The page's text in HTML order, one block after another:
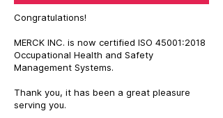
Congratulations!
MERCK INC. is now certified ISO 45001:2018
Occupational Health and Safety
Management Systems.
Thank you, it has been a great pleasure
serving you.